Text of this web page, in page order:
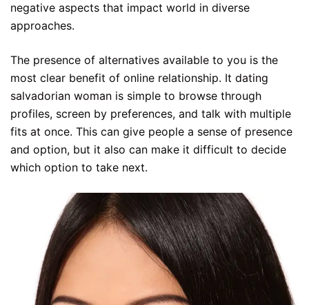
negative aspects that impact world in diverse
approaches.
The presence of alternatives available to you is the
most clear benefit of online relationship. It dating
salvadorian woman is simple to browse through
profiles, screen by preferences, and talk with multiple
fits at once. This can give people a sense of presence
and option, but it also can make it difficult to decide
which option to take next.